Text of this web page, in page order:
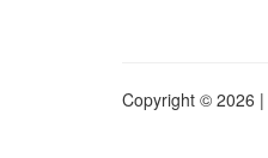
Copyright © 2026 |